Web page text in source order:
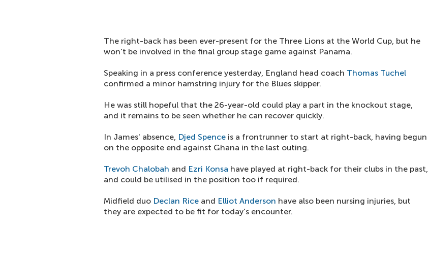
The right-back has been ever-present for the Three Lions at the World Cup, but he
won't be involved in the final group stage game against Panama.
Speaking in a press conference yesterday, England head coach Thomas Tuchel
confirmed a minor hamstring injury for the Blues skipper.
He was still hopeful that the 26-year-old could play a part in the knockout stage,
and it remains to be seen whether he can recover quickly.
In James' absence, Djed Spence is a frontrunner to start at right-back, having begun
on the opposite end against Ghana in the last outing.
Trevoh Chalobah and Ezri Konsa have played at right-back for their clubs in the past,
and could be utilised in the position too if required.
Midfield duo Declan Rice and Elliot Anderson have also been nursing injuries, but
they are expected to be fit for today's encounter.